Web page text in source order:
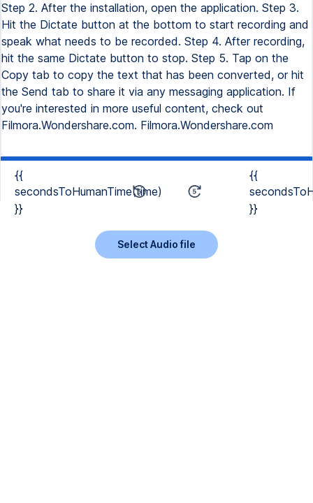
Step 2. After the installation, open the application. Step 3.
Hit the Dictate button at the bottom to start recording and
speak what needs to be recorded. Step 4. After recording,
hit the same Dictate button to stop. Step 5. Tap on the
Copy tab to copy the text that has been converted, or hit
the Send tab to share it via any messaging application. If
you're interested in more useful content, check out
Filmora.Wondershare.com. Filmora.Wondershare.com
{{
secondsToHumanTime(time)
}}
{{
}}
Select Audio file